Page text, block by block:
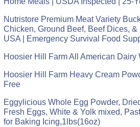
Nutristore Premium Meat Variety
Chicken, Ground Beef, Beef Dices,
USA | Emergency Survival Food
Hoosier Hill Farm All American
Hoosier Hill Farm Heavy Cream
Free
Eggylicious Whole Egg Powder,
Fresh Eggs, White & Yolk mixed,
for Baking Icing,1lbs(16oz)